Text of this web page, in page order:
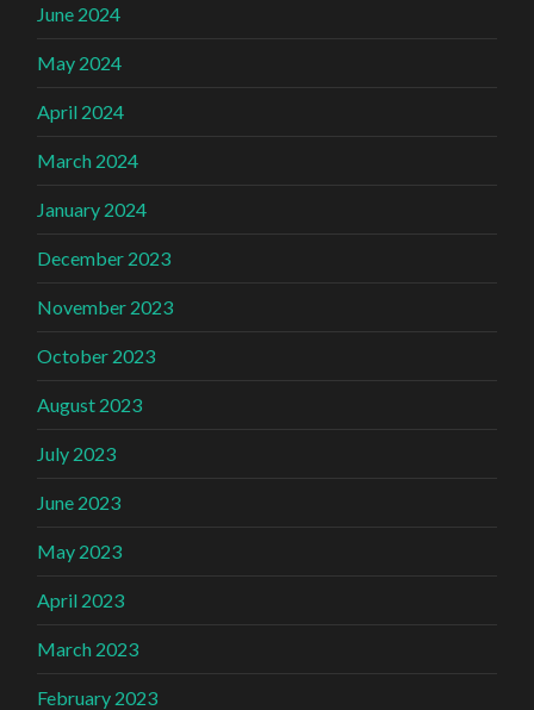
June 2024
May 2024
April 2024
March 2024
January 2024
December 2023
November 2023
October 2023
August 2023
July 2023
June 2023
May 2023
April 2023
March 2023
February 2023